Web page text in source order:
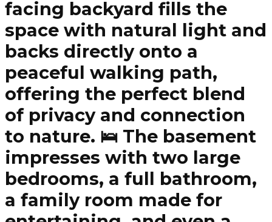
facing backyard fills the
space with natural light and
backs directly onto a
peaceful walking path,
offering the perfect blend
of privacy and connection
to nature. 🛌 The basement
impresses with two large
bedrooms, a full bathroom,
a family room made for